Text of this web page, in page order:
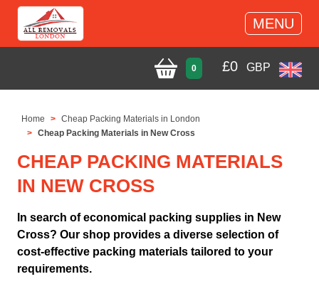
MENU
0 £0 GBP
Home
Cheap Packing Materials in London
Cheap Packing Materials in New Cross
CHEAP PACKING MATERIALS
IN NEW CROSS
In search of economical packing supplies in New
Cross? Our shop provides a diverse selection of
cost-effective packing materials tailored to your
requirements.